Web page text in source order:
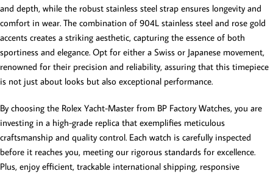
and depth, while the robust stainless steel strap ensures longevity and
comfort in wear. The combination of 904L stainless steel and rose gold
accents creates a striking aesthetic, capturing the essence of both
sportiness and elegance. Opt for either a Swiss or Japanese movement,
renowned for their precision and reliability, assuring that this timepiece
is not just about looks but also exceptional performance.
By choosing the Rolex Yacht-Master from BP Factory Watches, you are
investing in a high-grade replica that exemplifies meticulous
craftsmanship and quality control. Each watch is carefully inspected
before it reaches you, meeting our rigorous standards for excellence.
Plus, enjoy efficient, trackable international shipping, responsive